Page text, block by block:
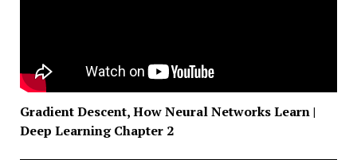
Gradient Descent, How Neural Networks Learn |
Deep Learning Chapter 2